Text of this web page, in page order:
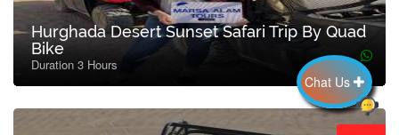
Hurghada Desert Sunset Safari Trip By Quad
Bike
Duration 3 Hours
Chat Us